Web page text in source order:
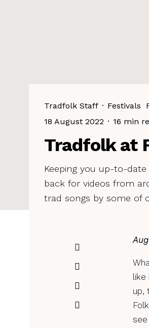
Tradfolk Staff · Festivals
18 August 2022 · 16 min
Tradfolk at
Keeping you up-to-
back for videos from
trad songs by some of
like
up,